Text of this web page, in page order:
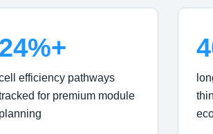
24%+
efficiency pathways
for premium module
planning